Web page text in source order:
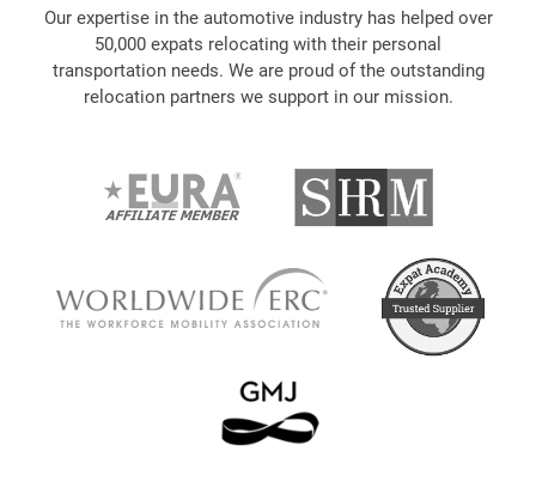
Our expertise in the automotive industry has helped over
50,000 expats relocating with their personal
transportation needs. We are proud of the outstanding
relocation partners we support in our mission.